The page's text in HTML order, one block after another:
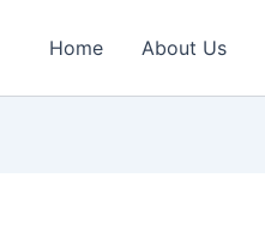
Home About Us